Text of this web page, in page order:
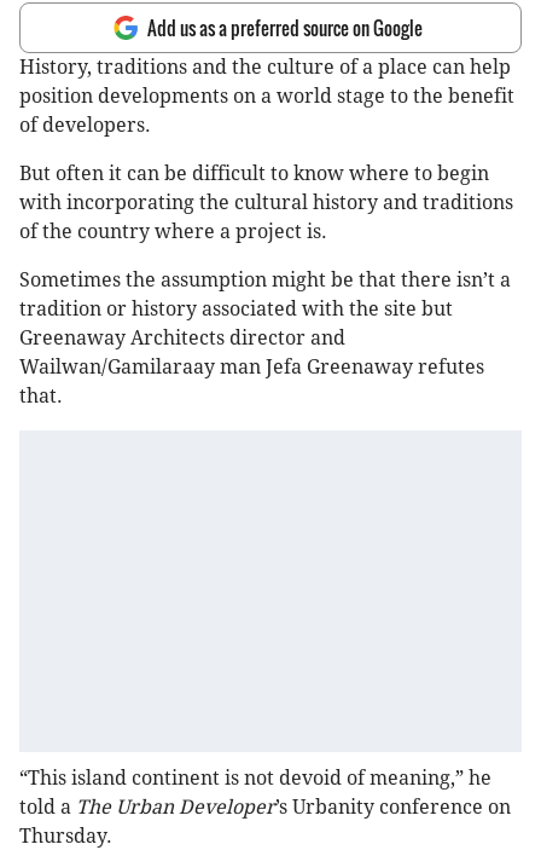
Add us as a preferred source on Google
History, traditions and the culture of a place can help
position developments on a world stage to the benefit
of developers.
But often it can be difficult to know where to begin
with incorporating the cultural history and traditions
of the country where a project is.
Sometimes the assumption might be that there isn’t a
tradition or history associated with the site but
Greenaway Architects director and
Wailwan/Gamilaraay man Jefa Greenaway refutes
that.
“This island continent is not devoid of meaning,” he
told a The Urban Developer’s Urbanity conference on
Thursday.